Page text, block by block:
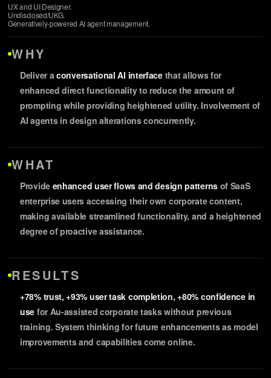
refinements.
alignment.
UX and UI Designer.
Undisclosed/UKG.
Generatively-powered AI agent management.
WHY
Deliver a conversational AI interfacethat allows for
enhanced direct functionality to reduce the amount of
prompting while providing heightened utility. Involvement of
AI agents in design alterations concurrently.
WHAT
Provide enhanced user flows and design patternsof SaaS
enterprise users accessing their own corporate content,
making available streamlined functionality, and a heightened
degree of proactive assistance.
RESULTS
+78% trust, +93% user task completion, +80% confidence in
use for Au-assisted corporate tasks without previous
training. System thinking for future enhancements as model
improvements and capabilities come online.